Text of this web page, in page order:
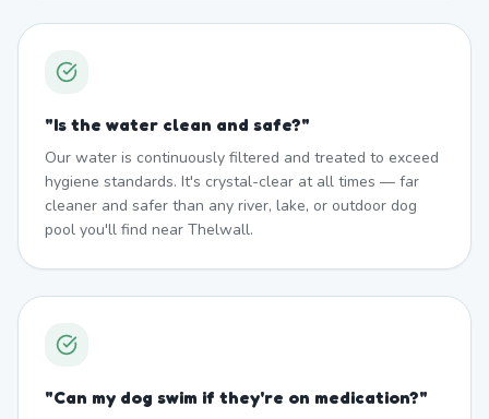
"Is the water clean and safe?"
Our water is continuously filtered and treated to exceed
hygiene standards. It's crystal-clear at all times — far
cleaner and safer than any river, lake, or outdoor dog
pool you'll find near Thelwall.
"Can my dog swim if they're on medication?"